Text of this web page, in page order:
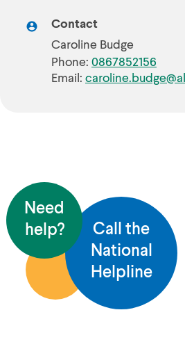
Contact
Caroline Budge
Phone: 0867852156
Email:
Need
help?
Call the
National
Helpline